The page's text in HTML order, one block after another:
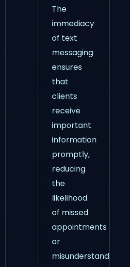
The
immediacy
of text
messaging
ensures
that
clients
receive
important
information
promptly,
reducing
the
likelihood
of missed
appointments
or
misunderstandings.